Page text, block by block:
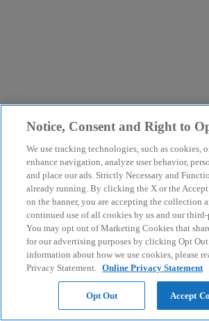
Notice, Consent and Right to
We use tracking technologies, such as cookies,
enhance navigation, analyze user behavior,
and place our ads. Strictly Necessary and
already running. By clicking the X or the
on the banner, you are accepting the collection
continued use of all cookies by us and our
You may opt out of Marketing Cookies that
for our advertising purposes by clicking Opt
information about how we use cookies, please
Privacy Statement. Online Privacy Statement
Opt Out Accept